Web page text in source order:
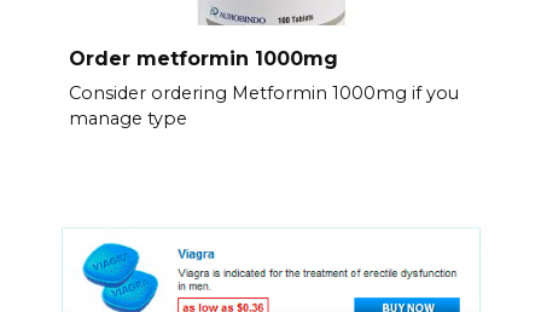
Order metformin 1000mg
Consider ordering Metformin 1000mg if you
manage type